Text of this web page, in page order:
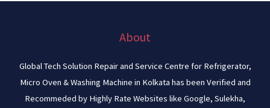
About
Global Tech Solution Repair and Service Centre for Refrigerator,
Micro Oven & Washing Machine in Kolkata has been Verified and
Recommeded by Highly Rate Websites like Google, Sulekha,